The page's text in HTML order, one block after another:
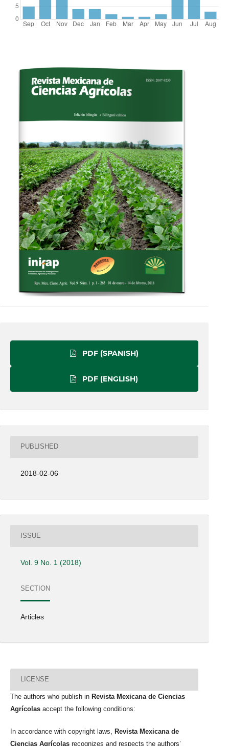
PDF (SPANISH)
PDF (ENGLISH)
PUBLISHED
2018-02-06
ISSUE
Vol. 9 No. 1 (2018)
SECTION
Articles
LICENSE
The authors who publish in Revista Mexicana de Ciencias
Agrícolas accept the following conditions:
In accordance with copyright laws,
Revista Mexicana de
Ciencias Agrícolas recognizes and respects the authors’